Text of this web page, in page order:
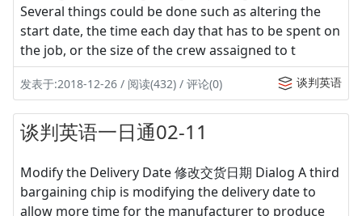
Several things could be done such as altering the
start date, the time each day that has to be spent on
the job, or the size of the crew assaigned to t
发表于:2018-12-26 / 阅读(432) / 评论(0) 谈判英语
谈判英语一日通02-11
Modify the Delivery Date 修改交货日期 Dialog A third
bargaining chip is modifying the delivery date to
allow more time for the manufacturer to produce